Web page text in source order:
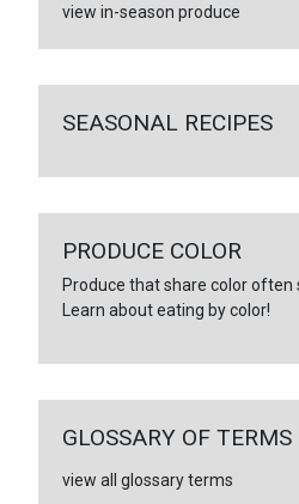
view in-season produce
SEASONAL RECIPES
PRODUCE COLOR
Produce that share color often
Learn about eating by color!
GLOSSARY OF TERMS
view all glossary terms